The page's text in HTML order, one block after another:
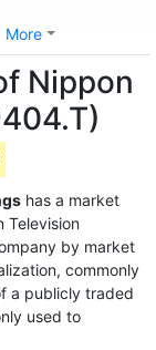
More
Nippon
has a market
Television
by market
commonly
a publicly traded
used to